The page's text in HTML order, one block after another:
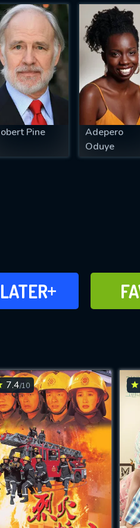
Pine
Adepero
Oduye
7.4/10
a
OK